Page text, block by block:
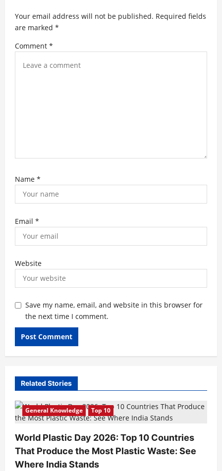
t
i
o
Your email address will not be published. Required fields
are marked *
Comment *
Name *
Email *
Website
Save my name, email, and website in this browser for
the next time I comment.
Related Stories
General Knowledge Top 10
World Plastic Day 2026: Top 10 Countries
That Produce the Most Plastic Waste: See
Where India Stands